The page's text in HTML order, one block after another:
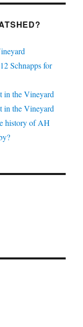
Schnapps for
in the Vineyard
in the Vineyard
history of AH